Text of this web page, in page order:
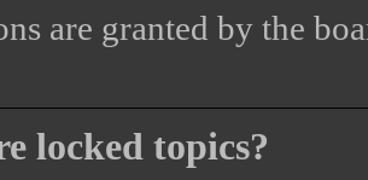
are granted by the
locked topics?